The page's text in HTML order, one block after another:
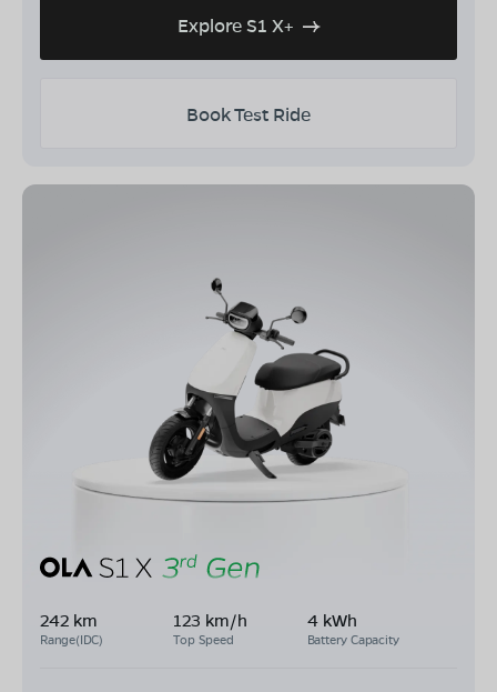
Explore S1 X+
Book Test Ride
242 km
Range(IDC)
123 km/h
Top Speed
4 kWh
Battery Capacity